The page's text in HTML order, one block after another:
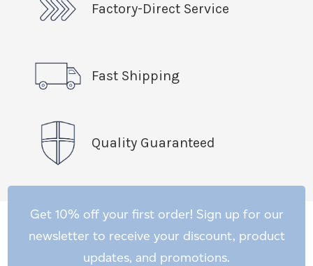
Factory-Direct Service
Fast Shipping
Quality Guaranteed
Get 10% off your first order! Sign up for our
newsletter to receive your discount, product
updates, and promotions.